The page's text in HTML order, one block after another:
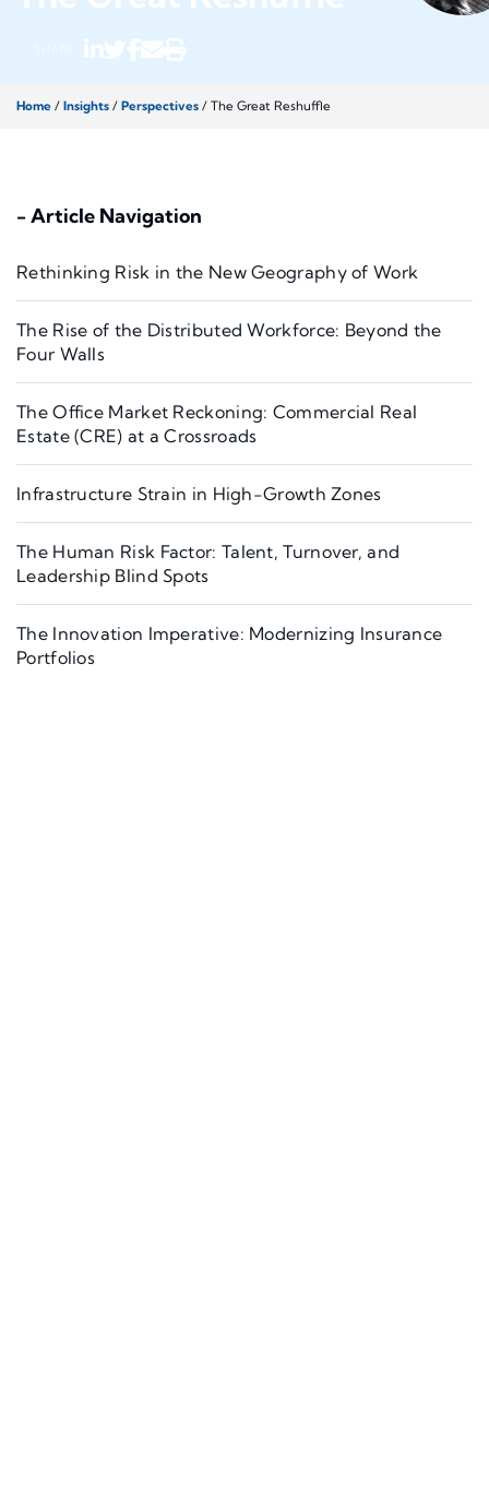
Home / Insights / Perspectives / The Great Reshuffle
- Article Navigation
Rethinking Risk in the New Geography of Work
The Rise of the Distributed Workforce: Beyond the
Four Walls
The Office Market Reckoning: Commercial Real
Estate (CRE) at a Crossroads
Infrastructure Strain in High-Growth Zones
The Human Risk Factor: Talent, Turnover, and
Leadership Blind Spots
The Innovation Imperative: Modernizing Insurance
Portfolios